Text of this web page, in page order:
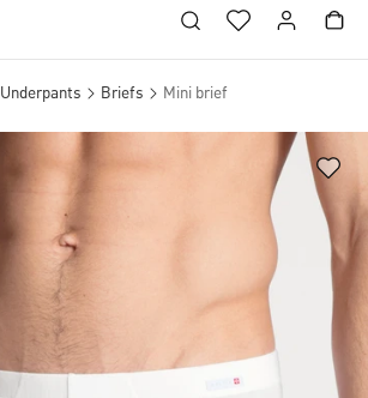
Underpants Briefs Mini brief